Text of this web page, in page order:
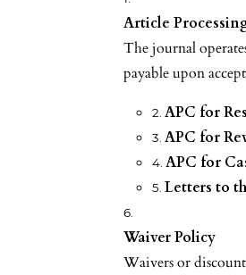
Article
The journal
payable upon
APC for
APC for
APC for
Letters to
Waiver Policy
Waivers or